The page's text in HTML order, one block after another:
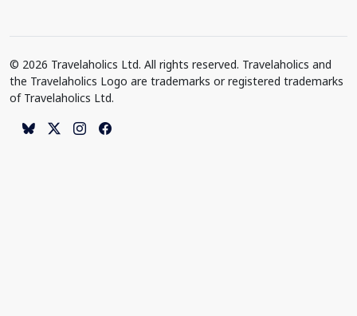
© 2026 Travelaholics Ltd. All rights reserved. Travelaholics and
the Travelaholics Logo are trademarks or registered trademarks
of Travelaholics Ltd.